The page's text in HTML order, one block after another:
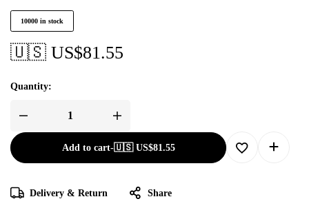
10000 in stock
🇺🇸 US$81.55
Quantity:
Add to cart-🇺🇸 US$81.55
Delivery & Return Share